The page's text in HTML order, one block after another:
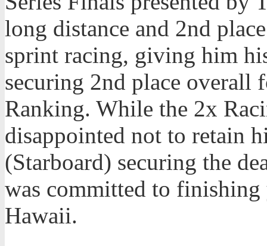
long distance and 2nd
sprint racing, giving him
securing 2nd place overall
Ranking. While the 2x
disappointed not to retain
(Starboard) securing the
was committed to
Hawaii.